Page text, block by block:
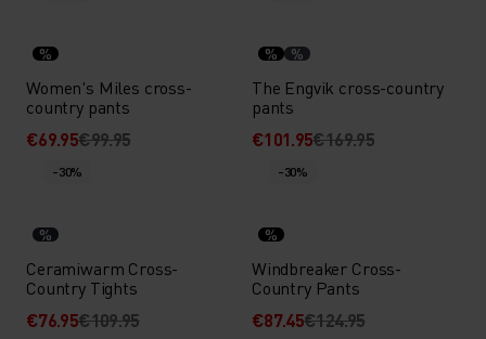
%
Women's Miles cross-
country pants
€69.95€99.95
% %
The Engvik cross-country
pants
€101.95€169.95
-30%
%
Ceramiwarm Cross-
Country Tights
€76.95€109.95
-30%
%
Windbreaker Cross-
Country Pants
€87.45€124.95